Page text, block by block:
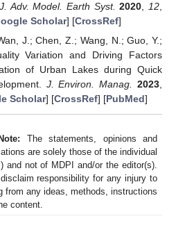
J. Adv. Model. Earth Syst. 2020 12
Scholar] [CrossRef]
J.; Chen, Z.; Wang, N.; Guo, Y.;
Variation and Driving Factors
of Urban Lakes during Quick
J. Environ. Manag. 2023
Scholar] [CrossRef] [PubMed]
The statements, opinions and
are solely those of the individual
and not of MDPI and/or the editor(s).
responsibility for any injury to
from any ideas, methods, instructions
content.